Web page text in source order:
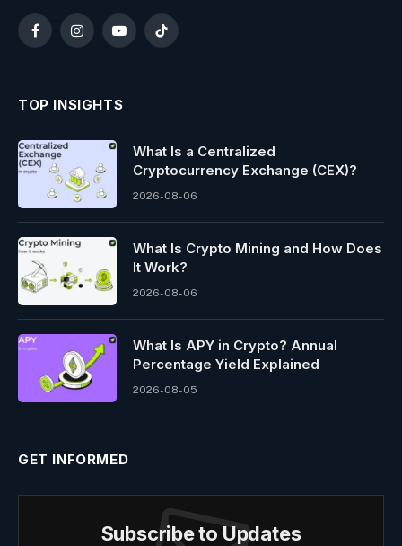
FacebookInstagramYouTubeTikTok
TOP INSIGHTS
What Is a Centralized
Cryptocurrency Exchange (CEX)?
2026-08-06
What Is Crypto Mining and How Does
It Work?
2026-08-06
What Is APY in Crypto? Annual
Percentage Yield Explained
2026-08-05
GET INFORMED
Subscribe to Updates